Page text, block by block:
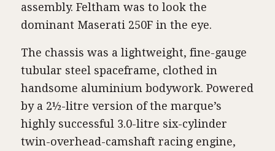
assembly. Feltham was to look the
dominant Maserati 250F in the eye.
The chassis was a lightweight, fine-gauge
tubular steel spaceframe, clothed in
handsome aluminium bodywork. Powered
by a 2½-litre version of the marque’s
highly successful 3.0-litre six-cylinder
twin-overhead-camshaft racing engine,